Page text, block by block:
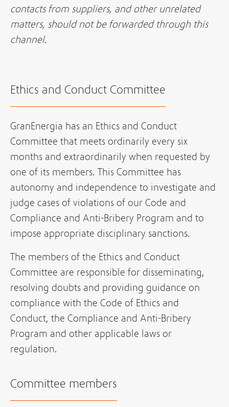
contacts from suppliers, and other unrelated
matters, should not be forwarded through this
channel.
Ethics and Conduct Committee
GranEnergia has an Ethics and Conduct
Committee that meets ordinarily every six
months and extraordinarily when requested by
one of its members. This Committee has
autonomy and independence to investigate and
judge cases of violations of our Code and
Compliance and Anti-Bribery Program and to
impose appropriate disciplinary sanctions.
The members of the Ethics and Conduct
Committee are responsible for disseminating,
resolving doubts and providing guidance on
compliance with the Code of Ethics and
Conduct, the Compliance and Anti-Bribery
Program and other applicable laws or
regulation.
Committee members